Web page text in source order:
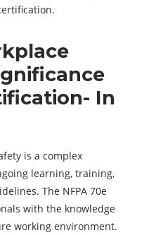
In
is a complex
learning, training,
The NFPA 70e
with the knowledge
working environment.